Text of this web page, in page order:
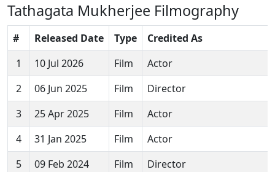
Tathagata Mukherjee Filmography
# Released Date Type
Credited As
1
10 Jul 2026 Film
Actor
2
06 Jun 2025 Film
Director
3
25 Apr 2025 Film
Actor
4
31 Jan 2025 Film
Actor
5
09 Feb 2024 Film
Director